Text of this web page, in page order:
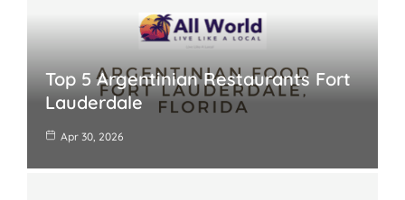
Top 5 Argentinian Restaurants Fort
Lauderdale
Apr 30, 2026